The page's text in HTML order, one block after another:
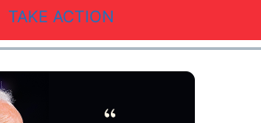
TAKE ACTION